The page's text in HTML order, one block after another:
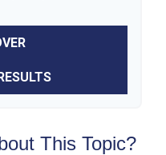
This Topic?